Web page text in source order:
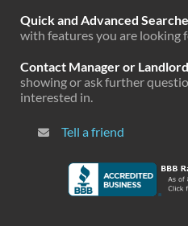
Quick and Advanced
with features you are looking
Contact Manager or Landlord
showing or ask further
interested in.
Tell a friend